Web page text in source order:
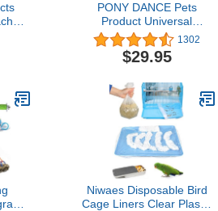
PONY DANCE Pets
Product Universal
Birdcage Cover Blackout
& Breathable Birdcage
Cover for Pets' Good
25 W x 47 Inches H
1302
$29.95
Niwaes Disposable Bird
Cage Liners Clear Plastic